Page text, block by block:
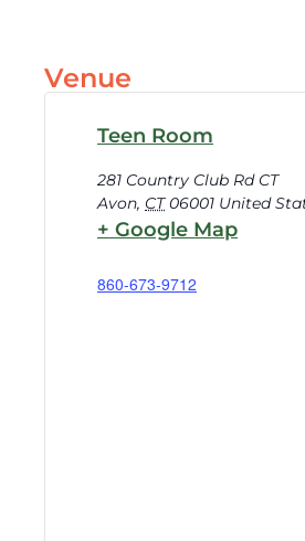
Venue
Teen Room
281 Country Club Rd CT
Avon, CT 06001 United
+ Google Map
860-673-9712